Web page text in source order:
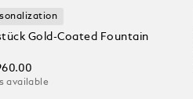
Gold-Coated Fountain
available